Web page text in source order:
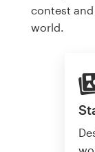
contest
world.